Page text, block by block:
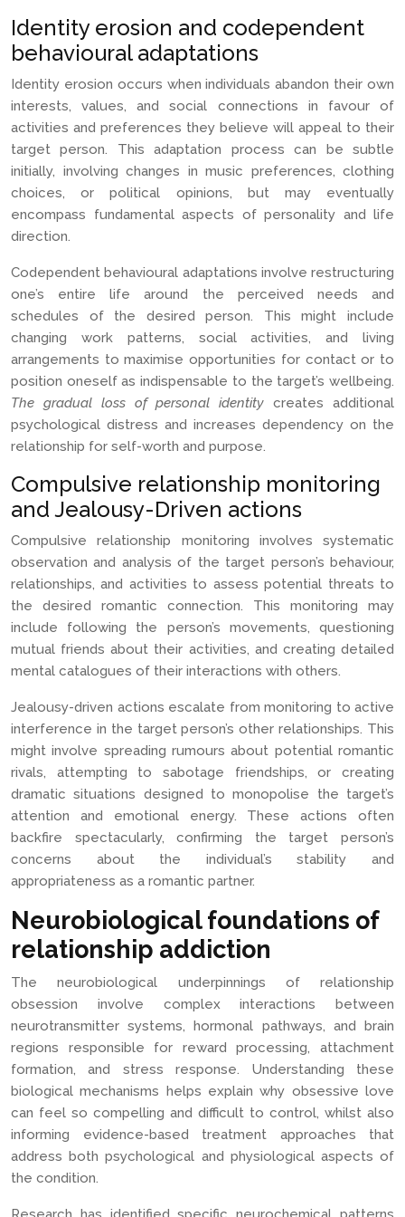
Identity erosion and codependent
behavioural adaptations
Identity erosion occurs when individuals abandon their own
interests, values, and social connections in favour of
activities and preferences they believe will appeal to their
target person. This adaptation process can be subtle
initially, involving changes in music preferences, clothing
choices, or political opinions, but may eventually
encompass fundamental aspects of personality and life
direction.
Codependent behavioural adaptations involve restructuring
one’s entire life around the perceived needs and
schedules of the desired person. This might include
changing work patterns, social activities, and living
arrangements to maximise opportunities for contact or to
position oneself as indispensable to the target’s wellbeing.
The gradual loss of personal identitycreates additional
psychological distress and increases dependency on the
relationship for self-worth and purpose.
Compulsive relationship monitoring
and Jealousy-Driven actions
Compulsive relationship monitoring involves systematic
observation and analysis of the target person’s behaviour,
relationships, and activities to assess potential threats to
the desired romantic connection. This monitoring may
include following the person’s movements, questioning
mutual friends about their activities, and creating detailed
mental catalogues of their interactions with others.
Jealousy-driven actions escalate from monitoring to active
interference in the target person’s other relationships. This
might involve spreading rumours about potential romantic
rivals, attempting to sabotage friendships, or creating
dramatic situations designed to monopolise the target’s
attention and emotional energy. These actions often
backfire spectacularly, confirming the target person’s
concerns about the individual’s stability and
appropriateness as a romantic partner.
Neurobiological foundations of
relationship addiction
The neurobiological underpinnings of relationship
obsession involve complex interactions between
neurotransmitter systems, hormonal pathways, and brain
regions responsible for reward processing, attachment
formation, and stress response. Understanding these
biological mechanisms helps explain why obsessive love
can feel so compelling and difficult to control, whilst also
informing evidence-based treatment approaches that
address both psychological and physiological aspects of
the condition.